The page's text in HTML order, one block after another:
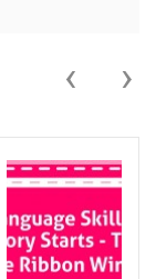
‹ ›